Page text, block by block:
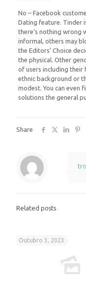
No – Facebook
Dating feature. Tinder
there’s nothing wrong
informal, others may
the Editors’ Choice
the physical. Other
of users including their
ethnic background or
modest. You can even
solutions the general
Share
Related posts
Outubro 3, 2023